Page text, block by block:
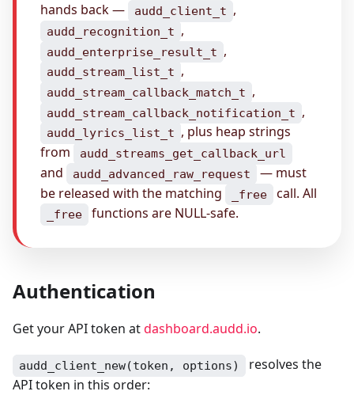
hands back —
audd_client_t ,
audd_recognition_t ,
audd_enterprise_result_t ,
audd_stream_list_t ,
audd_stream_callback_match_t ,
audd_stream_callback_notification_t ,
audd_lyrics_list_t , plus heap strings
from
audd_streams_get_callback_url
and audd_advanced_raw_request
— must
be released with the matching
_free call. All
_free functions are NULL-safe.
Authentication
Get your API token atdashboard.audd.io.
audd_client_new(token, options)
resolves the
API token in this order: